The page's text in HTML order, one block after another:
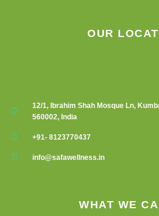
OUR
12/1, Ibrahim Shah Mosque Ln,
560002, India
+91- 8123770437
info@safawellness.in
WHAT WE